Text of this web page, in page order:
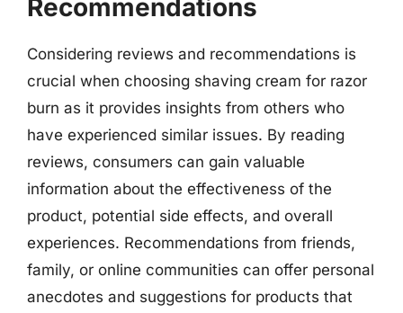
Recommendations
Considering reviews and recommendations is
crucial when choosing shaving cream for razor
burn as it provides insights from others who
have experienced similar issues. By reading
reviews, consumers can gain valuable
information about the effectiveness of the
product, potential side effects, and overall
experiences. Recommendations from friends,
family, or online communities can offer personal
anecdotes and suggestions for products that